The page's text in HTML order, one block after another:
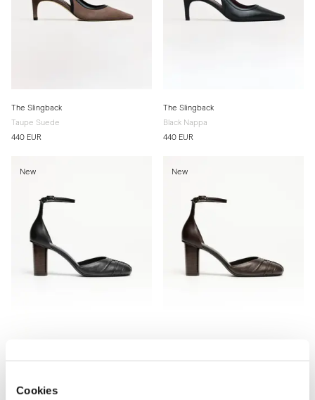
Cookies
The Slingback
Taupe Suede
440 EUR
The Slingback
Black Nappa
440 EUR
New
The d'Orsay Pump
460 EUR
New
The d'Orsay Pump